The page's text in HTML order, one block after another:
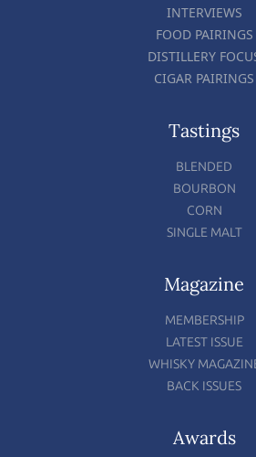
INTERVIEWS
FOOD PAIRINGS
DISTILLERY
CIGAR PAIRINGS
Tastings
BLENDED
BOURBON
CORN
SINGLE MALT
Magazine
MEMBERSHIP
LATEST ISSUE
WHISKY
BACK ISSUES
Awards